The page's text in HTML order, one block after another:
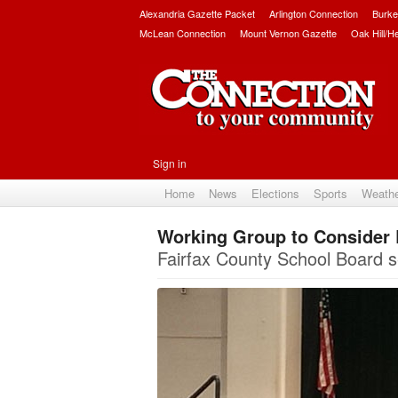
Alexandria Gazette Packet Arlington Connection
McLean Connection
Mount Vernon Gazette Oak Hill/
Sign in
Home News Elections Sports
Working Group to Consider
Fairfax County School Board